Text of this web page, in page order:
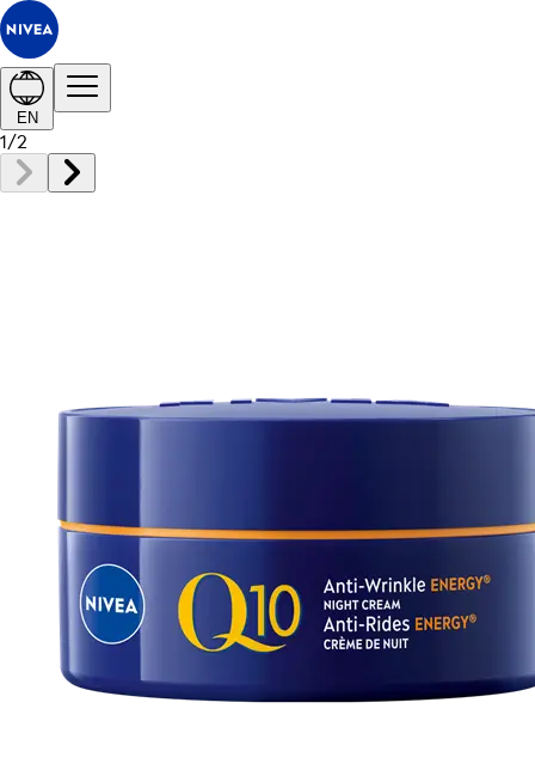
EN
1/2